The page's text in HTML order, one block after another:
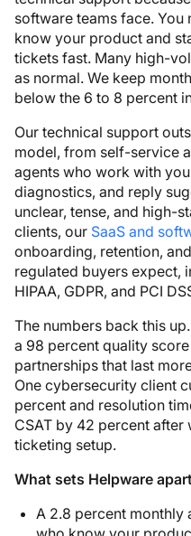
software teams face.
know your product and
tickets fast. Many high-
as normal. We keep
below the 6 to 8 percent
Our technical support
model, from self-service
agents who work with
diagnostics, and reply
unclear, tense, and high-
clients, our SaaS and
onboarding, retention,
regulated buyers expect,
HIPAA, GDPR, and PCI
The numbers back this
a 98 percent quality
partnerships that last
One cybersecurity client
percent and resolution
CSAT by 42 percent
ticketing setup.
What sets Helpware
A 2.8 percent monthly